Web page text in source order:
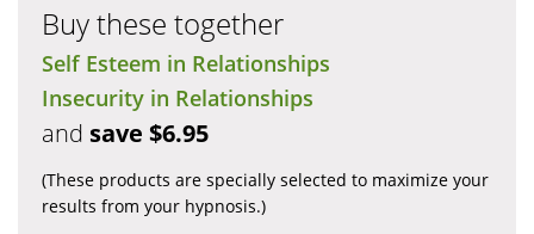
Buy these together
Self Esteem in Relationships
Insecurity in Relationships
and save $6.95
(These products are specially selected to maximize your
results from your hypnosis.)